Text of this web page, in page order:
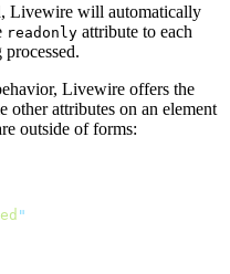
Livewire will automatically
readonly attribute to each
Livewire offers the
attributes on an element
outside of forms:
"